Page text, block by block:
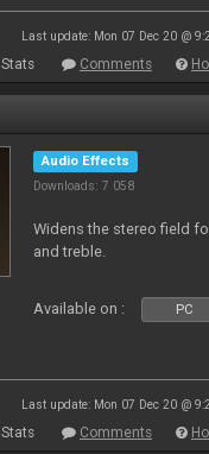
Last update: Mon 07 Dec 20 @
Stats Comments
Audio Effects
Downloads: 7 058
Widens the stereo field
and treble.
Available on : PC
Last update: Mon 07 Dec 20 @
Stats Comments